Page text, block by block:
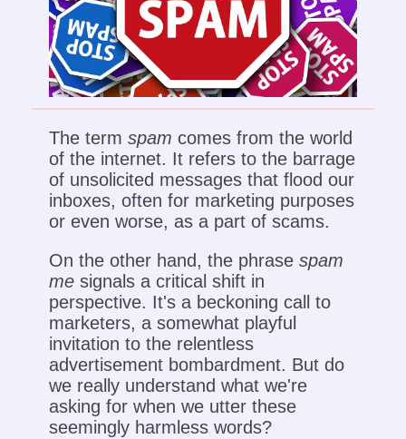
The term spam comes from the world
of the internet. It refers to the barrage
of unsolicited messages that flood our
inboxes, often for marketing purposes
or even worse, as a part of scams.
On the other hand, the phrase spam
mesignals a critical shift in
perspective. It's a beckoning call to
marketers, a somewhat playful
invitation to the relentless
advertisement bombardment. But do
we really understand what we're
asking for when we utter these
seemingly harmless words?